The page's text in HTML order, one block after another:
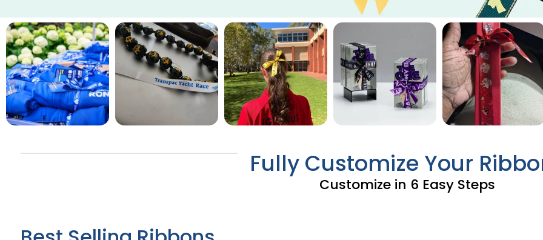
Fully Customize Your
Customize in 6 Easy Steps